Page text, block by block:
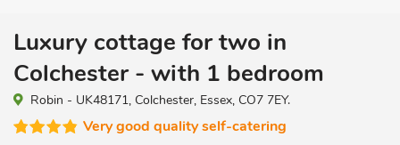
Luxury cottage for two in
Colchester - with 1 bedroom
Robin - UK48171, Colchester, Essex, CO7 7EY.
Very good quality self-catering